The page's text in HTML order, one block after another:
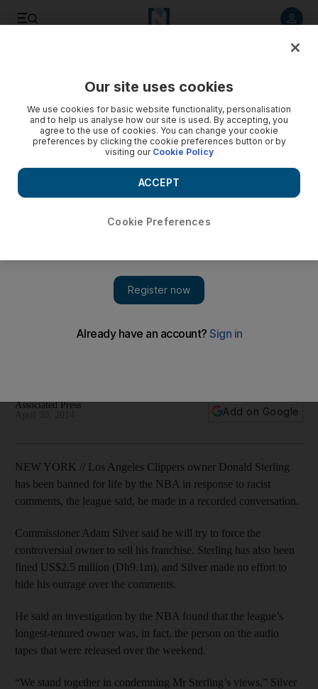
racist comments
Associated Press
Add on Google
NEW YORK // Los Angeles Clippers owner Donald Sterling
has been banned for life by the NBA in response to racist
comments, the league said, he made in a recorded conversation.
Commissioner Adam Silver said he will try to force the
controversial owner to sell his franchise. Sterling has also been
fined US$2.5 million (Dh9.1m), and Silver made no effort to
hide his outrage over the comments.
He said an investigation by the NBA found that the league’s
longest-tenured owner was, in fact, the person on the audio
tapes that were released over the weekend.
“We stand together in condemning Mr Sterling’s views,” Silver
Our site uses cookies
We use cookies for basic website functionality, personalisation
and to help us analyse how our site is used. By accepting, you
agree to the use of cookies. You can change your cookie
preferences by clicking the cookie preferences button or by
visiting our Cookie Policy
Cookie Preferences
ACCEPT